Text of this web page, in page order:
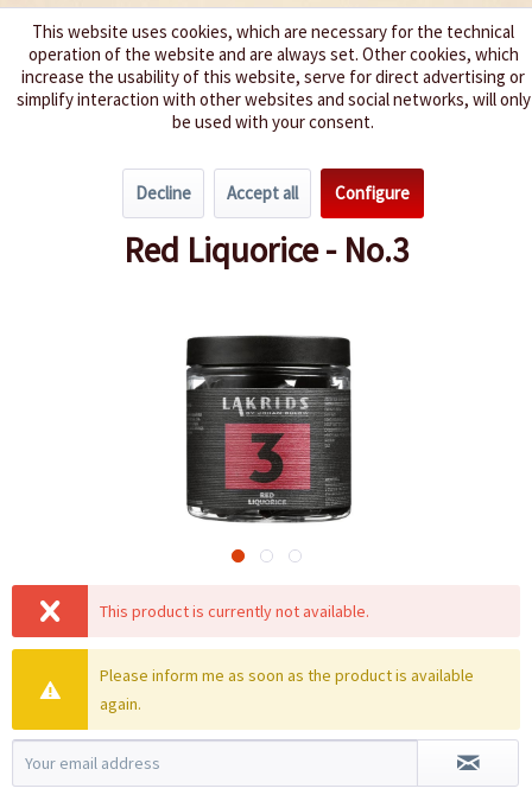
We spice up your life
Liquorice
Red Liquorice - No.3
This product is currently not available.
Please inform me as soon as the product is available
again.
This website uses cookies, which are necessary for the technical
operation of the website and are always set. Other cookies, which
increase the usability of this website, serve for direct advertising or
simplify interaction with other websites and social networks, will only
be used with your consent.
Decline Accept all Configure